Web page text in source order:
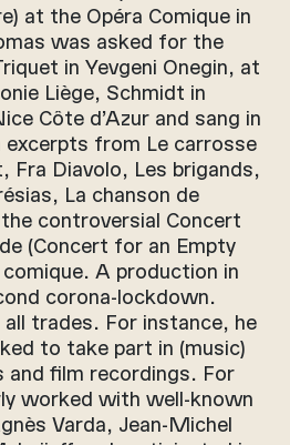
at the Opéra Comique in
was asked for the
in Yevgeni Onegin, at
Liège, Schmidt in
Côte d’Azur and sang in
excerpts from Le carrosse
Fra Diavolo, Les brigands,
La chanson de
controversial Concert
(Concert for an Empty
A production in
corona-lockdown.
trades. For instance, he
to take part in (music)
film recordings. For
worked with well-known
Varda, Jean-Michel